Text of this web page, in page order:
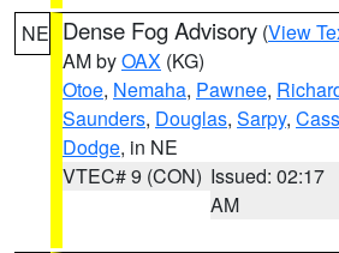
NE Dense Fog Advisory (View
AM byOAX (KG)
Otoe, Nemaha, Pawnee,
Saunders, Douglas, Sarpy, Cass
Dodge, in NE
VTEC# 9 (CON) Issued: 02:17
AM